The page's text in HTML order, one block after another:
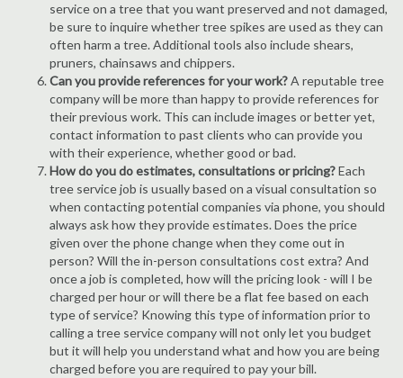
service on a tree that you want preserved and not damaged,
be sure to inquire whether tree spikes are used as they can
often harm a tree. Additional tools also include shears,
pruners, chainsaws and chippers.
Can you provide references for your work?A reputable tree
company will be more than happy to provide references for
their previous work. This can include images or better yet,
contact information to past clients who can provide you
with their experience, whether good or bad.
How do you do estimates, consultations or pricing?Each
tree service job is usually based on a visual consultation so
when contacting potential companies via phone, you should
always ask how they provide estimates. Does the price
given over the phone change when they come out in
person? Will the in-person consultations cost extra? And
once a job is completed, how will the pricing look - will I be
charged per hour or will there be a flat fee based on each
type of service? Knowing this type of information prior to
calling a tree service company will not only let you budget
but it will help you understand what and how you are being
charged before you are required to pay your bill.